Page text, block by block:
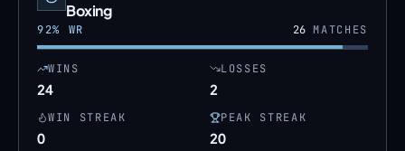
Boxing
92% WR 26MATCHES
WINS
24
LOSSES
2
WIN STREAK
0
PEAK STREAK
20